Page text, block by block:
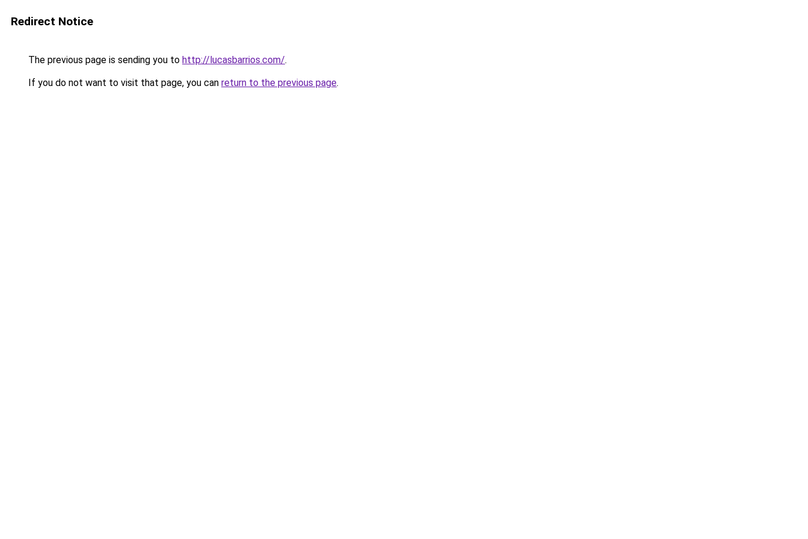
Redirect Notice
The previous page is sending you to http://lucasbarrios.com/.
If you do not want to visit that page, you can return to the previous page.